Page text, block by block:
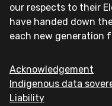
our respects to their
have handed down
each new generation
Acknowledgement
Indigenous data
Liability